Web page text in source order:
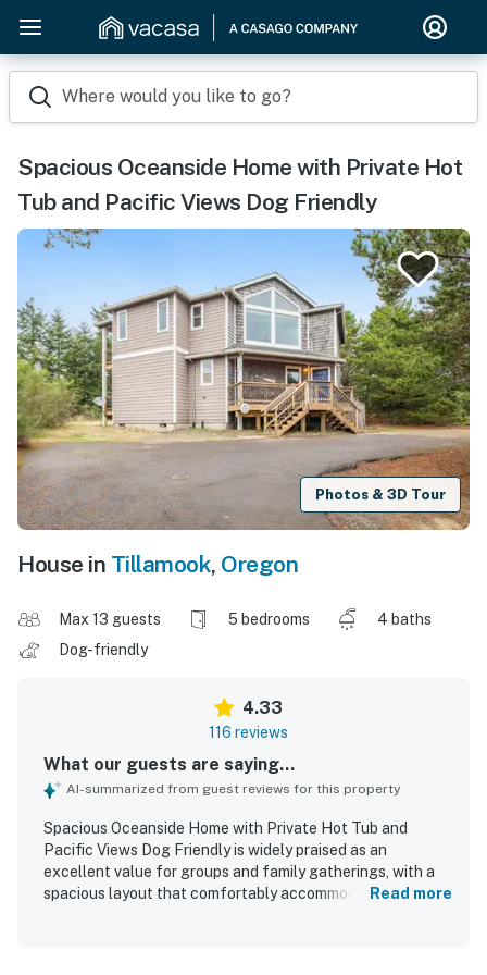
Where would you like to go?
Spacious Oceanside Home with Private Hot
Tub and Pacific Views Dog Friendly
Photos & 3D Tour
House in Tillamook, Oregon
Max 13 guests 5 bedrooms
4 baths
Dog-friendly
4.33
116 reviews
What our guests are saying...
AI-summarized from guest reviews for this property
Spacious Oceanside Home with Private Hot Tub and
Pacific Views Dog Friendly is widely praised as an
excellent value for groups and family gatherings, with a
spacious layout that comfortably accommodates guests
Read more